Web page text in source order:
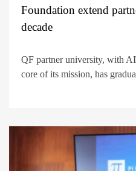
Foundation extend
decade
QF partner university, with
core of its mission, has